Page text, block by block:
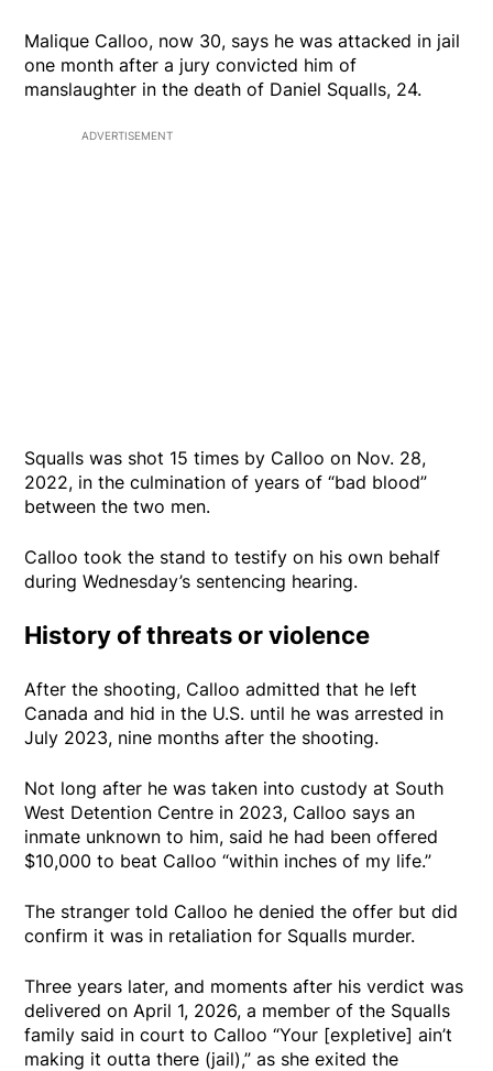
Malique Calloo, now 30, says he was attacked in jail
one month after a jury convicted him of
manslaughter in the death of Daniel Squalls, 24.
ADVERTISEMENT
Squalls was shot 15 times by Calloo on Nov. 28,
2022, in the culmination of years of “bad blood”
between the two men.
Calloo took the stand to testify on his own behalf
during Wednesday’s sentencing hearing.
History of threats or violence
After the shooting, Calloo admitted that he left
Canada and hid in the U.S. until he was arrested in
July 2023, nine months after the shooting.
Not long after he was taken into custody at South
West Detention Centre in 2023, Calloo says an
inmate unknown to him, said he had been offered
$10,000 to beat Calloo “within inches of my life.”
The stranger told Calloo he denied the offer but did
confirm it was in retaliation for Squalls murder.
Three years later, and moments after his verdict was
delivered on April 1, 2026, a member of the Squalls
family said in court to Calloo “Your [expletive] ain’t
making it outta there (jail),” as she exited the